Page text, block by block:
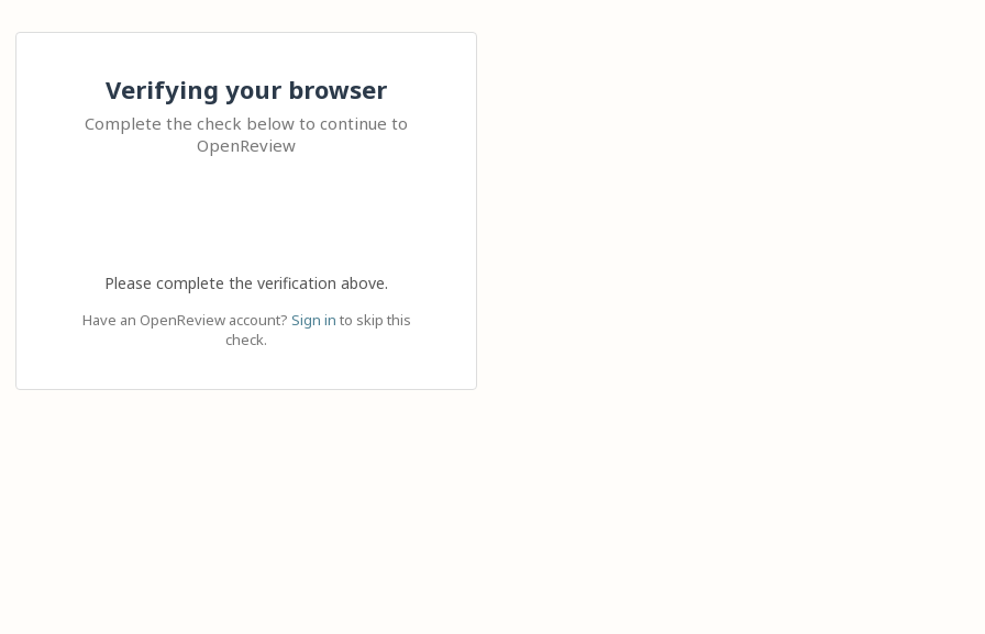
Verifying your browser
Complete the check below to continue to
OpenReview
Please complete the verification above.
Have an OpenReview account? Sign in to skip this
check.